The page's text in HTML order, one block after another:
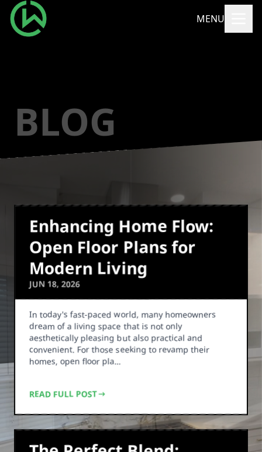
MENU
BLOG
Enhancing Home Flow:
Open Floor Plans for
Modern Living
JUN 18, 2026
In today's fast-paced world, many homeowners
dream of a living space that is not only
aesthetically pleasing but also practical and
convenient. For those seeking to revamp their
homes, open floor pla…
READ FULL POST